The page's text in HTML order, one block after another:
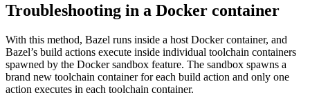
Troubleshooting in a Docker container
With this method, Bazel runs inside a host Docker container, and
Bazel’s build actions execute inside individual toolchain containers
spawned by the Docker sandbox feature. The sandbox spawns a
brand new toolchain container for each build action and only one
action executes in each toolchain container.